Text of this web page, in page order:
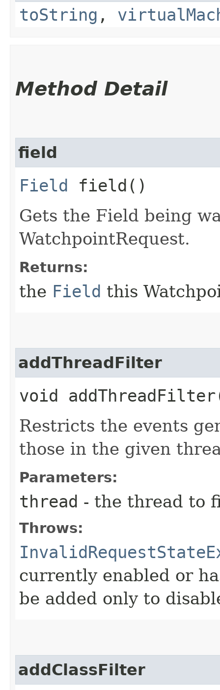
toString ,
Method Detail
field
Field field()
Gets the Field being
WatchpointRequest.
Returns:
the Field this
addThreadFilter
void
Restricts the events
those in the given
Parameters:
thread - the thread to
Throws:
currently enabled or
be added only to
addClassFilter